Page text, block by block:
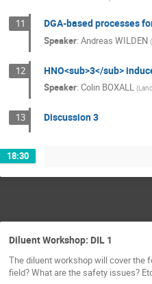
11 DGA-based processes
Speaker:Andreas WILDEN (
12 HNO<sub>3</sub>
Speaker:Colin BOXALL (
13 Discussion 3
18:30
Diluent Workshop: DIL 1
The diluent workshop will cover the
field? What are the safety issues?